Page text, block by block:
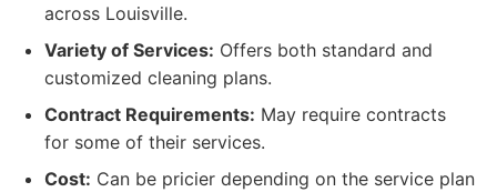
across Louisville.
Variety of Services: Offers both standard and
customized cleaning plans.
Contract Requirements: May require contracts
for some of their services.
Cost: Can be pricier depending on the service plan